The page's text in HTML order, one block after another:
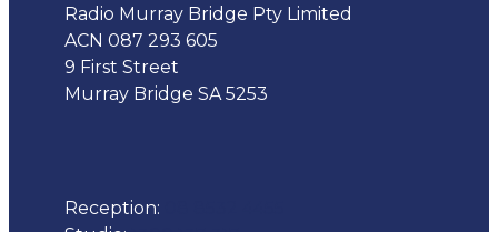
Radio Murray Bridge Pty Limited
ACN 087 293 605
9 First Street
Murray Bridge SA 5253
Reception: